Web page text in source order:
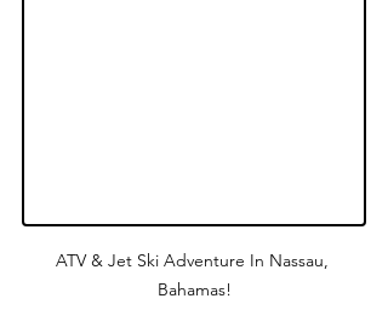
ATV & Jet Ski Adventure In Nassau,
Bahamas!